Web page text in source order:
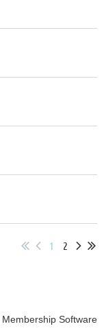
1 2
Membership Software